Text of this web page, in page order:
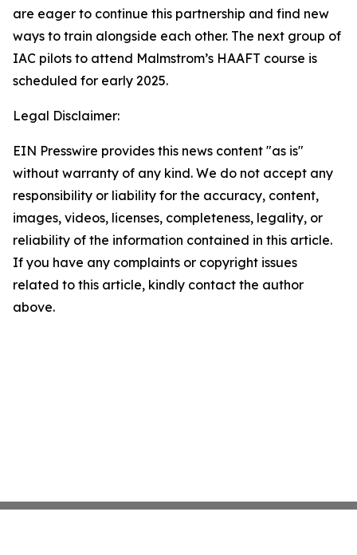
are eager to continue this partnership and find new
ways to train alongside each other. The next group of
IAC pilots to attend Malmstrom’s HAAFT course is
scheduled for early 2025.
Legal Disclaimer:
EIN Presswire provides this news content "as is"
without warranty of any kind. We do not accept any
responsibility or liability for the accuracy, content,
images, videos, licenses, completeness, legality, or
reliability of the information contained in this article.
If you have any complaints or copyright issues
related to this article, kindly contact the author
above.